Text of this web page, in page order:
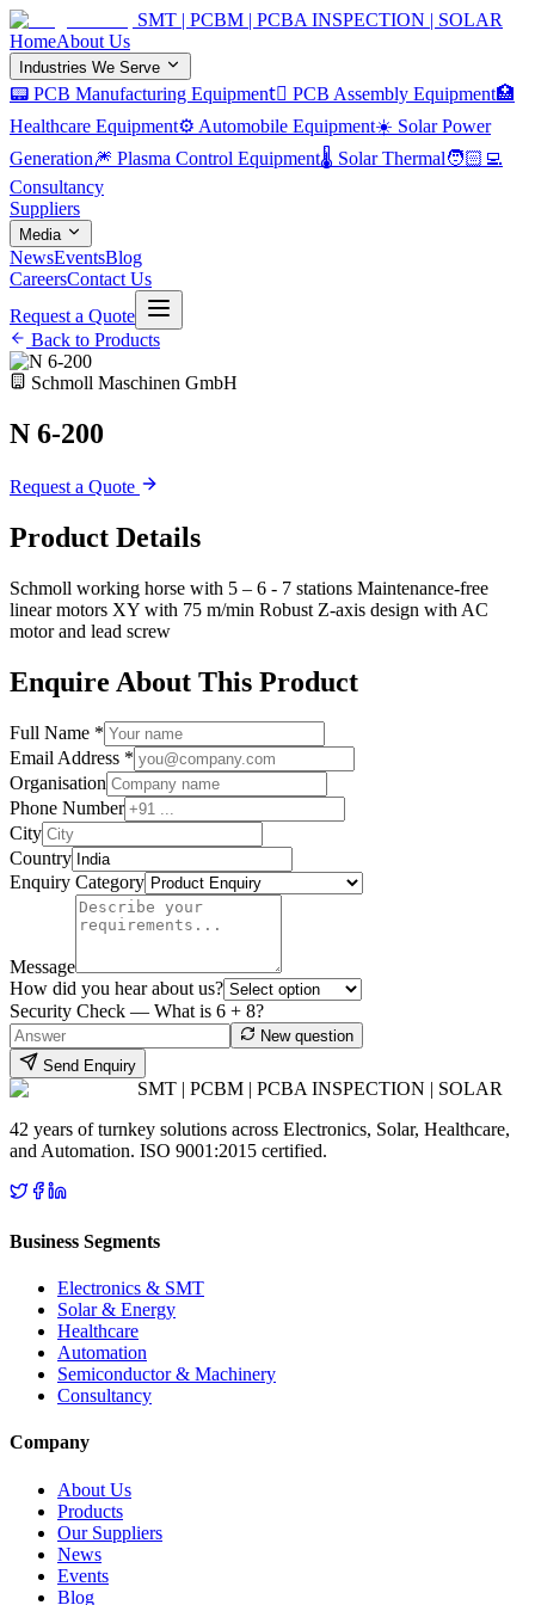
SMT | PCBM | PCBA INSPECTION | SOLAR
HomeAbout Us
Industries We Serve
📟 PCB Manufacturing Equipment 🏿 PCB Assembly Equipment🏥
Healthcare Equipment⚙️ Automobile Equipment☀️ Solar Power
Generation🎆 Plasma Control Equipment🌡️ Solar Thermal🧑🏻‍💻
Consultancy
Suppliers
Media
NewsEventsBlog
CareersContact Us
Request a Quote
Back to Products
Schmoll Maschinen GmbH
N 6-200
Request a Quote
Product Details
Schmoll working horse with 5 – 6 - 7 stations Maintenance-free
linear motors XY with 75 m/min Robust Z-axis design with AC
motor and lead screw
Enquire About This Product
Full Name *
Email Address *
Organisation
Phone Number
City
Country
Enquiry Category
Message
How did you hear about us?
Security Check — What is 6 + 8?
New question
Send Enquiry
SMT | PCBM | PCBA INSPECTION | SOLAR
42 years of turnkey solutions across Electronics, Solar, Healthcare,
and Automation. ISO 9001:2015 certified.
Business Segments
Electronics & SMT
Solar & Energy
Healthcare
Automation
Semiconductor & Machinery
Consultancy
Company
About Us
Products
Our Suppliers
News
Events
Blog